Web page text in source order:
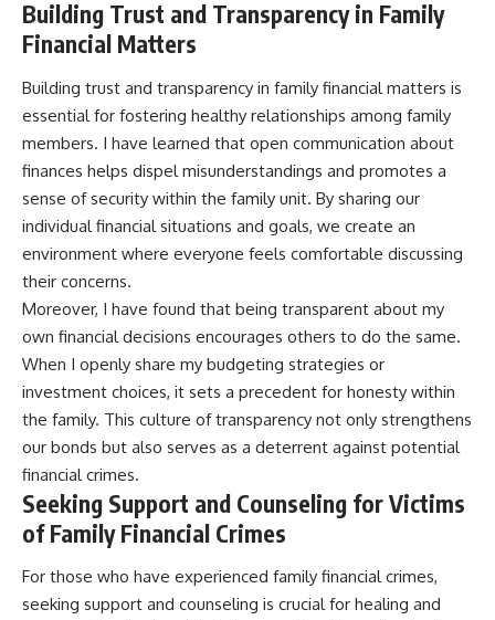
Building Trust and Transparency in Family
Financial Matters
Building trust and transparency in family financial matters is
essential for fostering healthy relationships among family
members. I have learned that open communication about
finances helps dispel misunderstandings and promotes a
sense of security within the family unit. By sharing our
individual financial situations and goals, we create an
environment where everyone feels comfortable discussing
their concerns.
Moreover, I have found that being transparent about my
own financial decisions encourages others to do the same.
When I openly share my budgeting strategies or
investment choices, it sets a precedent for honesty within
the family. This culture of transparency not only strengthens
our bonds but also serves as a deterrent against potential
financial crimes.
Seeking Support and Counseling for Victims
of Family Financial Crimes
For those who have experienced family financial crimes,
seeking support and counseling is crucial for healing and